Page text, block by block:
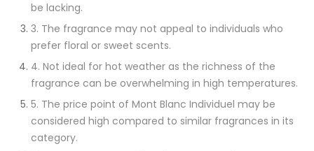
be lacking.
3. The fragrance may not appeal to individuals who
prefer floral or sweet scents.
4. Not ideal for hot weather as the richness of the
fragrance can be overwhelming in high temperatures.
5. The price point of Mont Blanc Individuel may be
considered high compared to similar fragrances in its
category.